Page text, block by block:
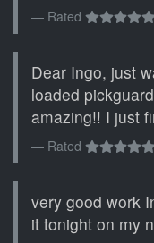
Rated
Dear Ingo, just
loaded
amazing!! I just
Rated
very good work
it tonight on my